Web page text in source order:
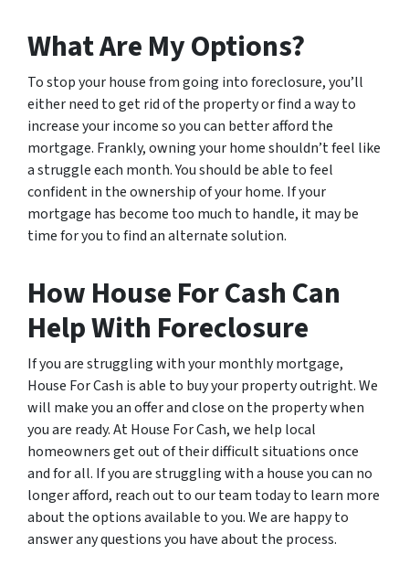
What Are My Options?
To stop your house from going into foreclosure, you’ll
either need to get rid of the property or find a way to
increase your income so you can better afford the
mortgage. Frankly, owning your home shouldn’t feel like
a struggle each month. You should be able to feel
confident in the ownership of your home. If your
mortgage has become too much to handle, it may be
time for you to find an alternate solution.
How House For Cash Can
Help With Foreclosure
If you are struggling with your monthly mortgage,
House For Cash is able to buy your property outright. We
will make you an offer and close on the property when
you are ready. At House For Cash, we help local
homeowners get out of their difficult situations once
and for all. If you are struggling with a house you can no
longer afford, reach out to our team today to learn more
about the options available to you. We are happy to
answer any questions you have about the process.